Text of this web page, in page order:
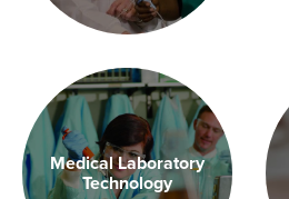
Medical Laboratory
Technology